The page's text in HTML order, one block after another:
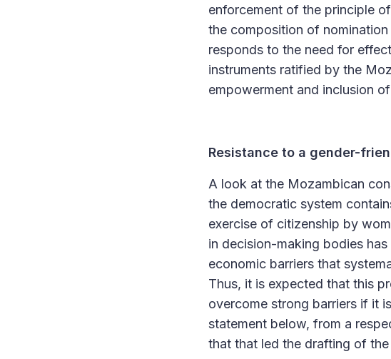
enforcement of the principle
the composition of
responds to the need for
instruments ratified by the
empowerment and inclusion
Resistance to a gender-
A look at the Mozambican
the democratic system
exercise of citizenship by
in decision-making bodies
economic barriers that
Thus, it is expected that this
overcome strong barriers if it
statement below, from a
that that led the drafting of